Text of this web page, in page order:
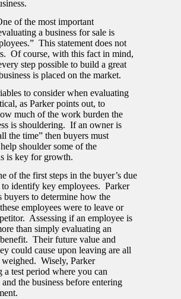
of the most important
a business for sale is
This statement does not
Of course, with this fact in mind,
step possible to build a great
is placed on the market.
to consider when evaluating
as Parker points out, to
much of the work burden the
is shouldering. If an owner is
the time” then buyers must
shoulder some of the
is key for growth.
of the first steps in the buyer’s due
to identify key employees. Parker
buyers to determine how the
employees were to leave or
Assessing if an employee is
than simply evaluating an
Their future value and
could cause upon leaving are all
weighed. Wisely, Parker
a test period where you can
the business before entering